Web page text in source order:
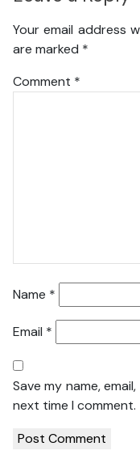
Your email address
are marked *
Comment *
Name *
Email *
Save my name,
next time I comment.